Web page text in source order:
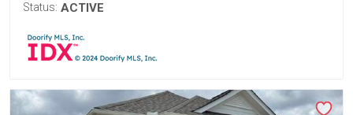
Status: ACTIVE